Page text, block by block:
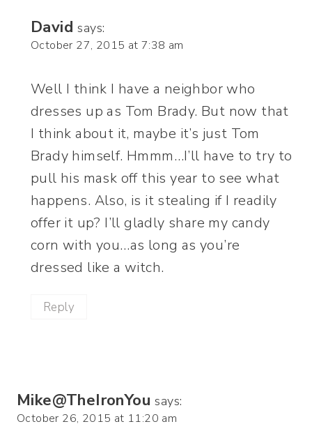
David says:
October 27, 2015 at 7:38 am
Well I think I have a neighbor who
dresses up as Tom Brady. But now that
I think about it, maybe it’s just Tom
Brady himself. Hmmm…I’ll have to try to
pull his mask off this year to see what
happens. Also, is it stealing if I readily
offer it up? I’ll gladly share my candy
corn with you…as long as you’re
dressed like a witch.
Reply
Mike@TheIronYou says:
October 26, 2015 at 11:20 am